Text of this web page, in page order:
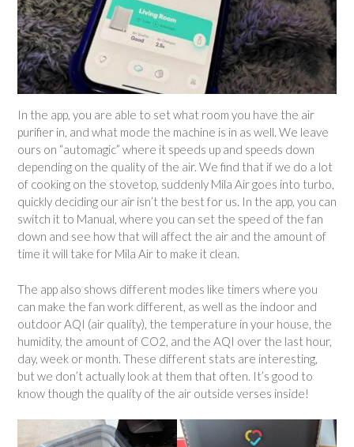
In the app, you are able to set what room you have the air
purifier in, and what mode the machine is in as well. We leave
ours on “automagic” where it speeds up and speeds down
depending on the quality of the air. We find that if we do a lot
of cooking on the stovetop, suddenly Mila Air goes into turbo,
quickly deciding our air isn’t the best for us. In the app, you can
switch it to Manual, where you can set the speed of the fan
down and see how that will affect the air and the amount of
time it will take for Mila Air to make it clean.
The app also shows different modes like timers where you
can make the fan work different, as well as the indoor and
outdoor AQI (air quality), the temperature in your house, the
humidity, the amount of CO2, and the AQI over the last hour,
day, week or month. These different stats are interesting,
but we don’t actually look at them that often. It’s good to
know though the quality of the air outside verses inside!